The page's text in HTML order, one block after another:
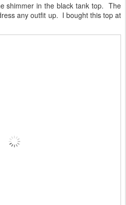
shimmer in the black tank top. The
any outfit up. I bought this top at